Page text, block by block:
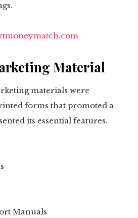
Material
materials were
forms that promoted a
its essential features.
Manuals